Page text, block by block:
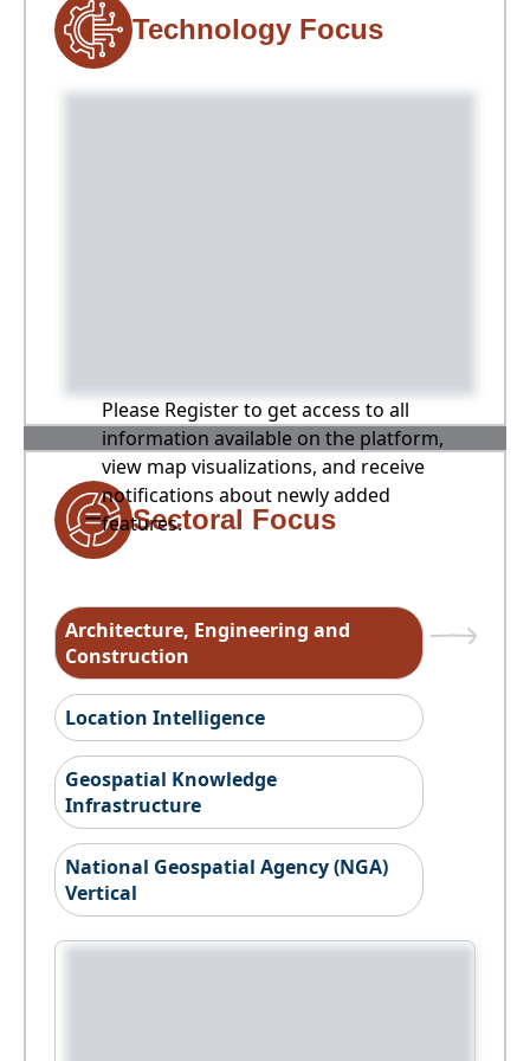
Technology Focus
Please Register to get access to all
information available on the platform,
view map visualizations, and receive
notifications about newly added
features.
Sectoral Focus
Architecture, Engineering and
Construction
Location Intelligence
Geospatial Knowledge
Infrastructure
National Geospatial Agency (NGA)
Vertical